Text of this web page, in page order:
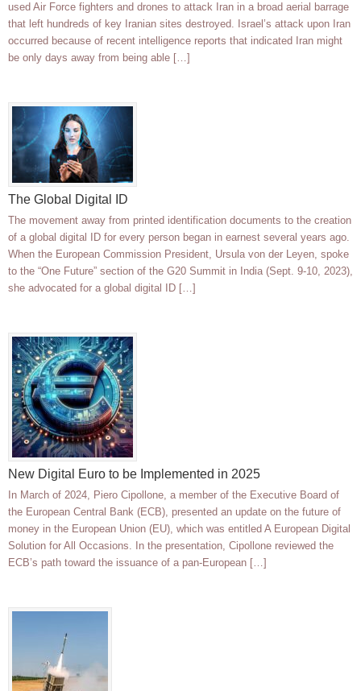
used Air Force fighters and drones to attack Iran in a broad aerial barrage
that left hundreds of key Iranian sites destroyed. Israel’s attack upon Iran
occurred because of recent intelligence reports that indicated Iran might
be only days away from being able […]
The Global Digital ID
The movement away from printed identification documents to the creation
of a global digital ID for every person began in earnest several years ago.
When the European Commission President, Ursula von der Leyen, spoke
to the “One Future” section of the G20 Summit in India (Sept. 9-10, 2023),
she advocated for a global digital ID […]
New Digital Euro to be Implemented in 2025
In March of 2024, Piero Cipollone, a member of the Executive Board of
the European Central Bank (ECB), presented an update on the future of
money in the European Union (EU), which was entitled A European Digital
Solution for All Occasions. In the presentation, Cipollone reviewed the
ECB’s path toward the issuance of a pan-European […]